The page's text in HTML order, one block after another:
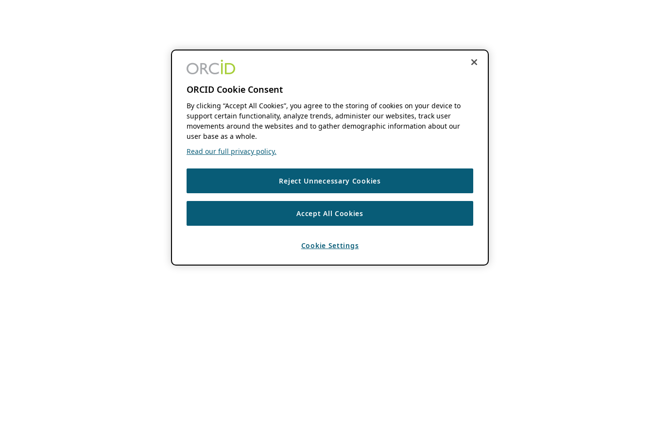
ORCID Cookie Consent
By clicking “Accept All Cookies”, you agree to the storing of cookies on your device to
support certain functionality, analyze trends, administer our websites, track user
movements around the websites and to gather demographic information about our
user base as a whole.
Read our full privacy policy.
Reject Unnecessary Cookies
Accept All Cookies
Cookie Settings